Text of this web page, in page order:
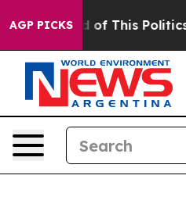
AGP PICKS
of This Politics of Hatred”